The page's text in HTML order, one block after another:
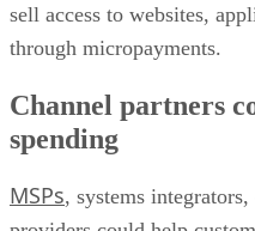
sell access to websites,
through micropayments.
Channel partners
spending
MSPs, systems